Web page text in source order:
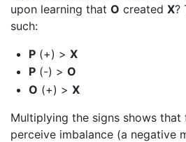
upon learning that O created X?
such:
P(+) > X
P(-) > O
O (+) > X
Multiplying the signs shows that
perceive imbalance (a negative